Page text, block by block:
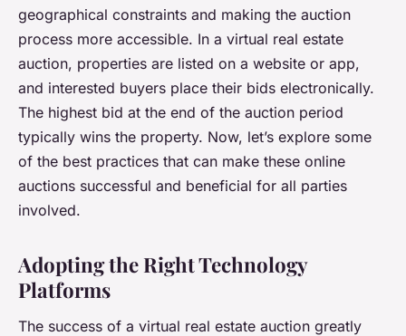
geographical constraints and making the auction
process more accessible. In a virtual real estate
auction, properties are listed on a website or app,
and interested buyers place their bids electronically.
The highest bid at the end of the auction period
typically wins the property. Now, let’s explore some
of the best practices that can make these online
auctions successful and beneficial for all parties
involved.
Adopting the Right Technology
Platforms
The success of a virtual real estate auction greatly